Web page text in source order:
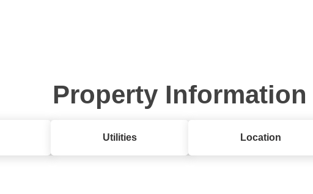
Property Information
Utilities Location